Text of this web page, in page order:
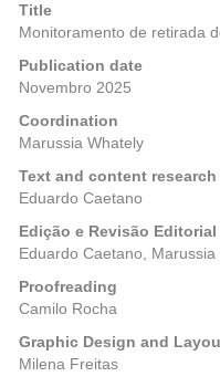
Title
Monitoramento de retirada
Publication date
Novembro 2025
Coordination
Marussia Whately
Text and content research
Eduardo Caetano
Edição e Revisão Editorial
Eduardo Caetano,
Proofreading
Camilo Rocha
Graphic Design and
Milena Freitas